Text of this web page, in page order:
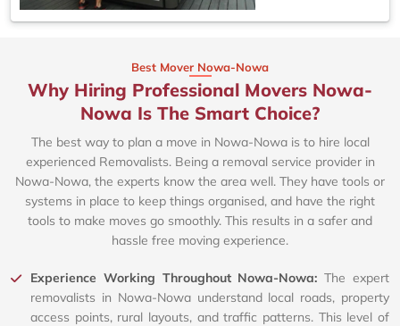
Best Mover Nowa-Nowa
Why Hiring Professional Movers Nowa-
Nowa Is The Smart Choice?
The best way to plan a move in Nowa-Nowa is to hire local
experienced Removalists. Being a removal service provider in
Nowa-Nowa, the experts know the area well. They have tools or
systems in place to keep things organised, and have the right
tools to make moves go smoothly. This results in a safer and
hassle free moving experience.
Experience Working Throughout Nowa-Nowa:The expert
removalists in Nowa-Nowa understand local roads, property
access points, rural layouts, and traffic patterns. This level of